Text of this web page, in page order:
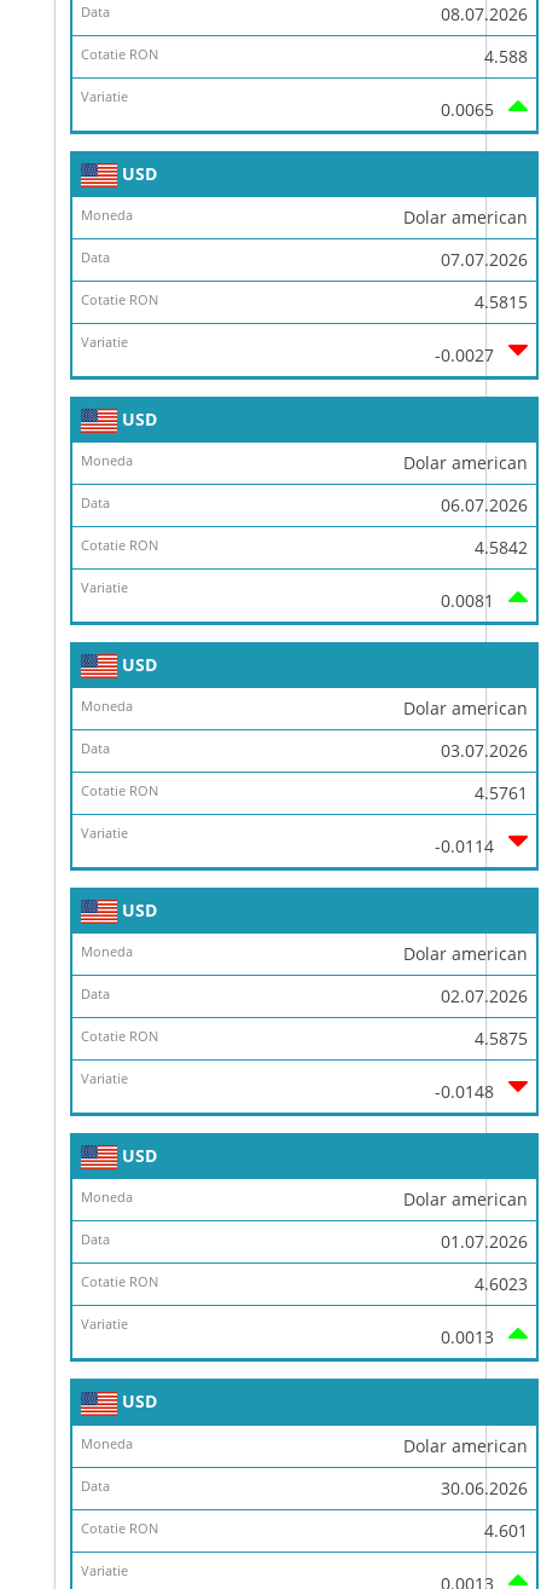
08.07.2026
4.588
0.0065
USD
Dolar american
07.07.2026
4.5815
-0.0027
USD
Dolar american
06.07.2026
4.5842
0.0081
USD
Dolar american
03.07.2026
4.5761
-0.0114
USD
Dolar american
02.07.2026
4.5875
-0.0148
USD
Dolar american
01.07.2026
4.6023
0.0013
USD
Dolar american
30.06.2026
4.601
0.0013